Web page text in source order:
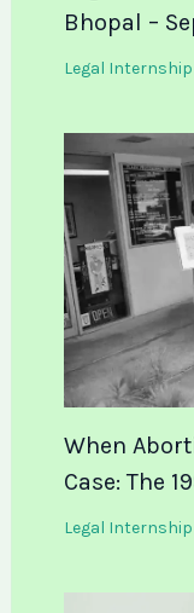
Bhopal –
Legal Internship
When
Case: The
Legal Internship